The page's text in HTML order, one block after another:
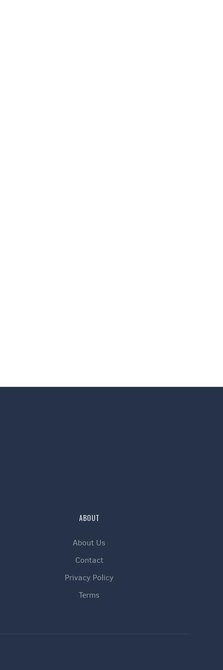
ABOUT
About Us
Contact
Privacy Policy
Terms